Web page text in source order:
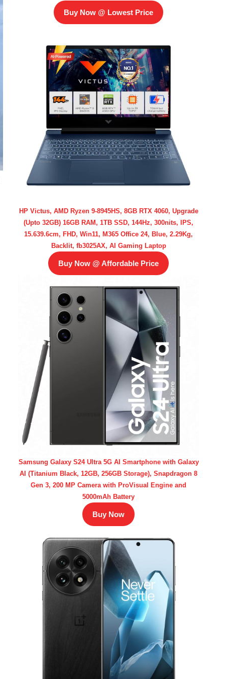
Buy Now @ Lowest Price
HP Victus, AMD Ryzen 9-8945HS, 8GB RTX 4060, Upgrade
(Upto 32GB) 16GB RAM, 1TB SSD, 144Hz, 300nits, IPS,
15.639.6cm, FHD, Win11, M365 Office 24, Blue, 2.29Kg,
Backlit, fb3025AX, AI Gaming Laptop
Buy Now @ Affordable Price
Samsung Galaxy S24 Ultra 5G AI Smartphone with Galaxy
AI (Titanium Black, 12GB, 256GB Storage), Snapdragon 8
Gen 3, 200 MP Camera with ProVisual Engine and
5000mAh Battery
Buy Now